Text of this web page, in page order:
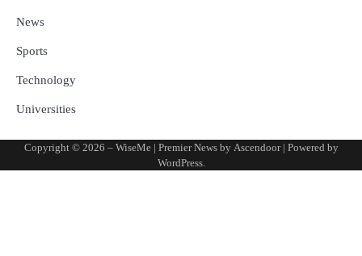
News
Sports
Technology
Universities
Copyright © 2026 – WiseMe| Premier News by Ascendoor| Powered by
WordPress.